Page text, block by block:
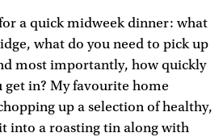
a quick midweek dinner: what
what do you need to pick up
most importantly, how quickly
get in? My favourite home
up a selection of healthy,
into a roasting tin along with